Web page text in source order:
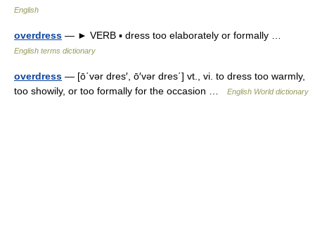
English
overdress — ► VERB ▪ dress too elaborately or formally …
English terms dictionary
overdress — [ō΄vər dres′, ō′vər dres΄] vt., vi. to dress too warmly,
too showily, or too formally for the occasion …
English World dictionary